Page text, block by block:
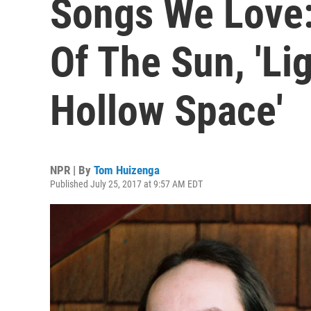
Songs We
Of The Sun,
Hollow Space'
NPR | By Tom Huizenga
Published July 25, 2017 at 9:57 AM EDT